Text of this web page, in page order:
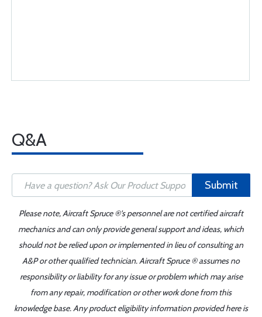
Q&A
Submit
Please note, Aircraft Spruce ®'s personnel are not certified aircraft
mechanics and can only provide general support and ideas, which
should not be relied upon or implemented in lieu of consulting an
A&P or other qualified technician. Aircraft Spruce ® assumes no
responsibility or liability for any issue or problem which may arise
from any repair, modification or other work done from this
knowledge base. Any product eligibility information provided here is